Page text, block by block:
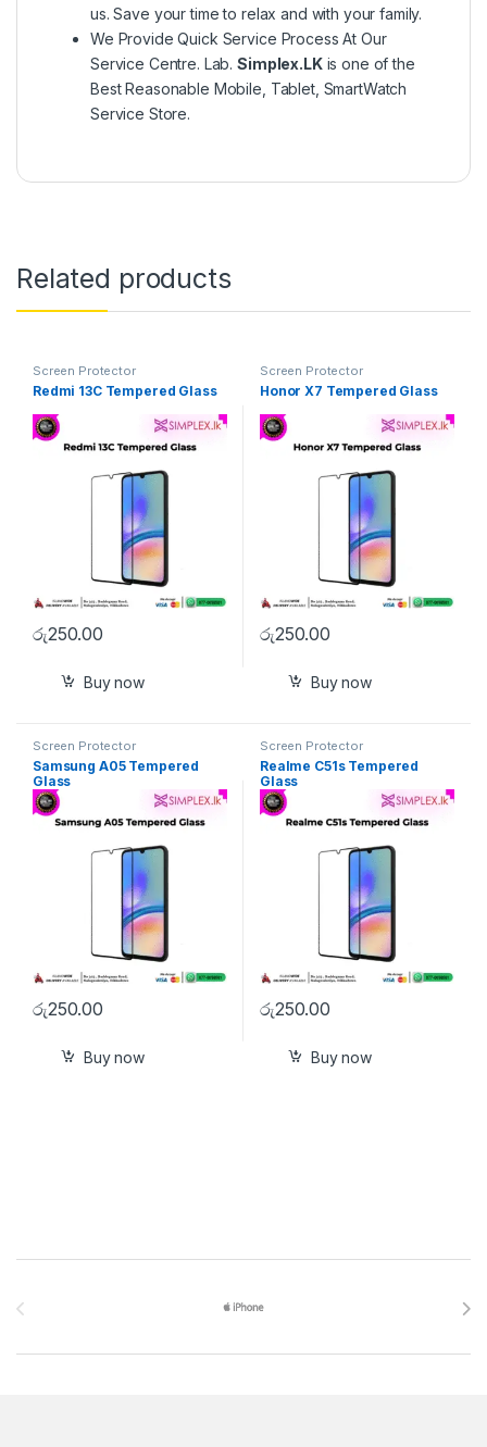
us. Save your time to relax and with your family.
We Provide Quick Service Process At Our
Service Centre. Lab.Simplex.LKis one of the
Best Reasonable Mobile, Tablet, SmartWatch
Service Store.
Related products
Screen Protector
Redmi 13C Tempered Glass
රු250.00
Buy now
Screen Protector
Honor X7 Tempered Glass
රු250.00
Buy now
Screen Protector
Samsung A05 Tempered
Glass
රු250.00
Buy now
Screen Protector
Realme C51s Tempered
Glass
රු250.00
Buy now